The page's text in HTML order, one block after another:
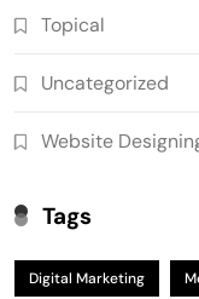
Topical
Uncategorized
Website
Tags
Digital Marketing